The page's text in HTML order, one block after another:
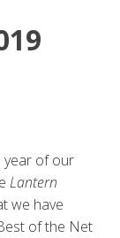
year of our
Lantern
we have
of the Net